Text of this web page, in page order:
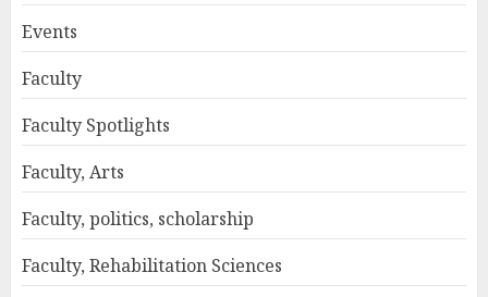
Events
Faculty
Faculty Spotlights
Faculty, Arts
Faculty, politics, scholarship
Faculty, Rehabilitation Sciences